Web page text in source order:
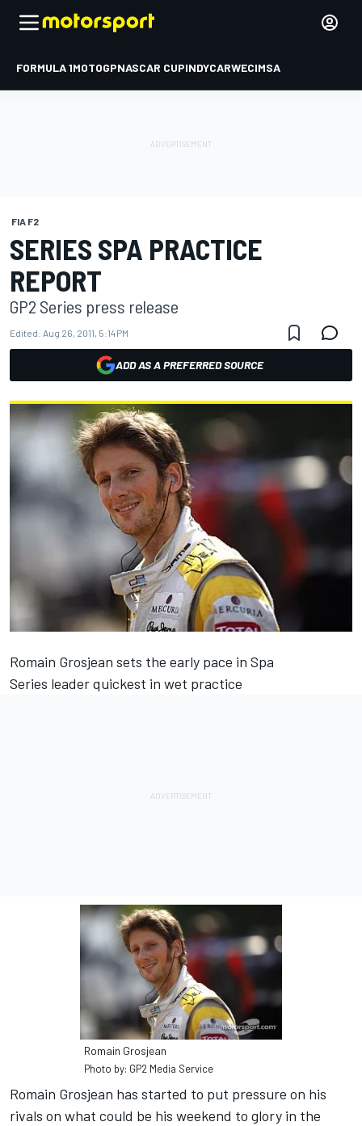
FORMULA 1MOTOGPNASCAR CUPINDYCARWECIMSA
FIA F2
SERIES SPA PRACTICE
REPORT
GP2 Series press release
Edited: Aug 26, 2011, 5:14 PM
ADD AS A PREFERRED SOURCE
Romain Grosjean sets the early pace in Spa
Series leader quickest in wet practice
Romain Grosjean
Photo by: GP2 Media Service
Romain Grosjean has started to put pressure on his
rivals on what could be his weekend to glory in the